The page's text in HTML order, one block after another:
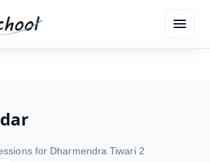
menu
for Dharmendra Tiwari 2